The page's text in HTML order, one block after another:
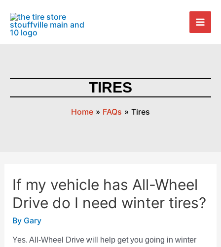
content
TIRES
Home FAQs Tires
If my vehicle has All-Wheel
Drive do I need winter tires?
By Gary
Yes. All-Wheel Drive will help get you going in winter
If
my
vehicle
has
All-
Wheel